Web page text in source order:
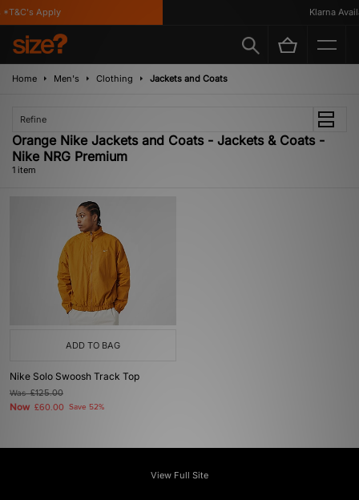
Apply Klarna
Home Men's Clothing Jackets and Coats
Refine
Orange Nike Jackets and Coats - Jackets & Coats -
Nike NRG Premium
1 item
ADD TO BAG
Nike Solo Swoosh Track Top
Was£125.00
Now £60.00 Save 52%
View Full Site